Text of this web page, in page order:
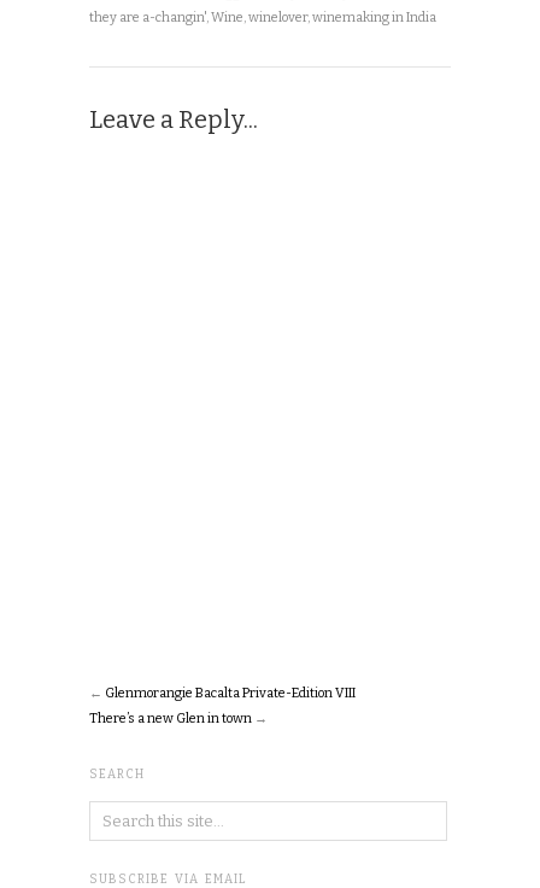
they are a-changin',Wine,winelover,winemaking in India
Leave a Reply...
← Glenmorangie Bacalta Private-Edition VIII
There’s a new Glen in town →
SEARCH
SUBSCRIBE VIA EMAIL